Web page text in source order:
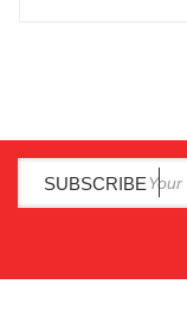
SUBSCRIBE